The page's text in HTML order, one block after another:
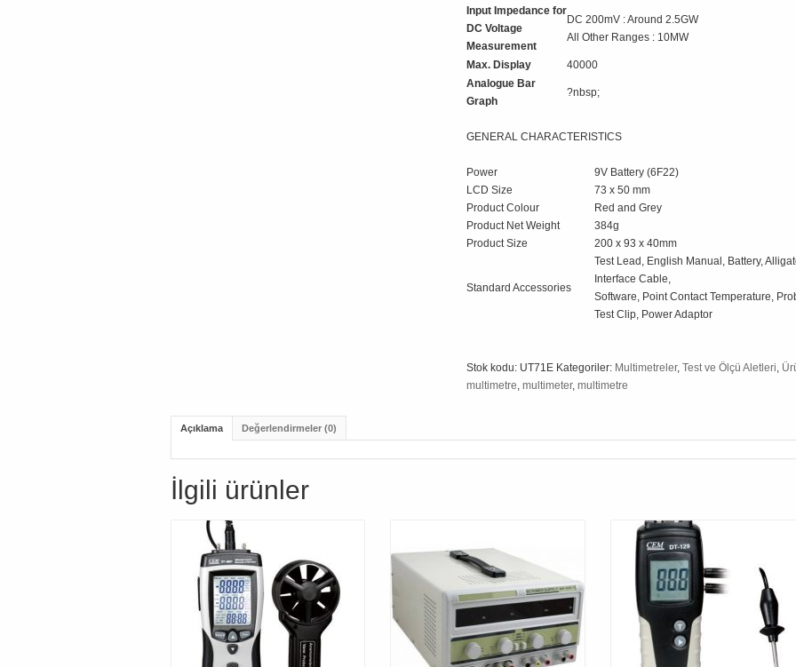
Input Impedance for
DC Voltage
Measurement
DC 200mV : Around 2.5GW
All Other Ranges : 10MW
Max. Display
40000
Analogue Bar
Graph
?nbsp;
GENERAL CHARACTERISTICS
Power
9V Battery (6F22)
LCD Size
73 x 50 mm
Product Colour
Red and Grey
Product Net Weight
384g
Product Size
200 x 93 x 40mm
Standard Accessories
Test Lead, English Manual, Battery,
Interface Cable,
Software, Point Contact Temperature,
Test Clip, Power Adaptor
Stok kodu: UT71E Kategoriler: Multimetreler, Test ve Ölçü Aletleri,
multimetre, multimeter, multimetre
Açıklama Değerlendirmeler (0)
İlgili ürünler